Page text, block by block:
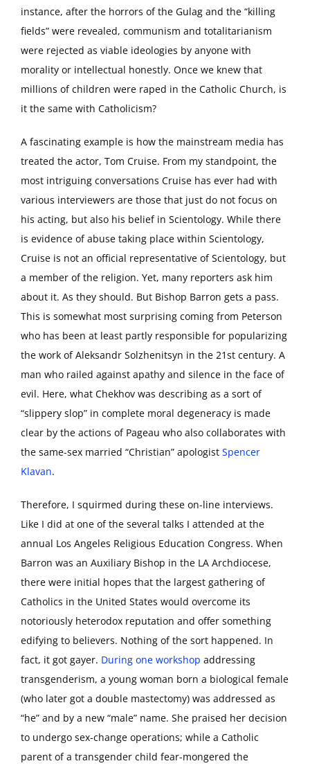
instance, after the horrors of the Gulag and the “killing
fields” were revealed, communism and totalitarianism
were rejected as viable ideologies by anyone with
morality or intellectual honestly. Once we knew that
millions of children were raped in the Catholic Church, is
it the same with Catholicism?
A fascinating example is how the mainstream media has
treated the actor, Tom Cruise. From my standpoint, the
most intriguing conversations Cruise has ever had with
various interviewers are those that just do not focus on
his acting, but also his belief in Scientology. While there
is evidence of abuse taking place within Scientology,
Cruise is not an official representative of Scientology, but
a member of the religion. Yet, many reporters ask him
about it. As they should. But Bishop Barron gets a pass.
This is somewhat most surprising coming from Peterson
who has been at least partly responsible for popularizing
the work of Aleksandr Solzhenitsyn in the 21st century. A
man who railed against apathy and silence in the face of
evil. Here, what Chekhov was describing as a sort of
“slippery slop” in complete moral degeneracy is made
clear by the actions of Pageau who also collaborates with
the same-sex married “Christian” apologist Spencer
Klavan.
Therefore, I squirmed during these on-line interviews.
Like I did at one of the several talks I attended at the
annual Los Angeles Religious Education Congress. When
Barron was an Auxiliary Bishop in the LA Archdiocese,
there were initial hopes that the largest gathering of
Catholics in the United States would overcome its
notoriously heterodox reputation and offer something
edifying to believers. Nothing of the sort happened. In
fact, it got gayer. During one workshop addressing
transgenderism, a young woman born a biological female
(who later got a double mastectomy) was addressed as
“he” and by a new “male” name. She praised her decision
to undergo sex-change operations; while a Catholic
parent of a transgender child fear-mongered the